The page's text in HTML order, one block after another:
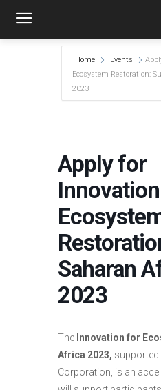
Home Events
Ecosystem Restoration:
2023
Apply for
Saharan
2023
The Innovation for
Africa 2023, supported
Corporation, is an